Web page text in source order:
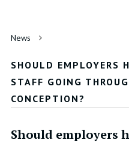
News
SHOULD EMPLOYERS
STAFF GOING
CONCEPTION?
Should employers